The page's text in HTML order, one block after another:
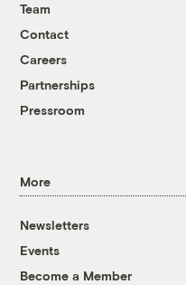
Team
Contact
Careers
Partnerships
Pressroom
More
Newsletters
Events
Become a Member